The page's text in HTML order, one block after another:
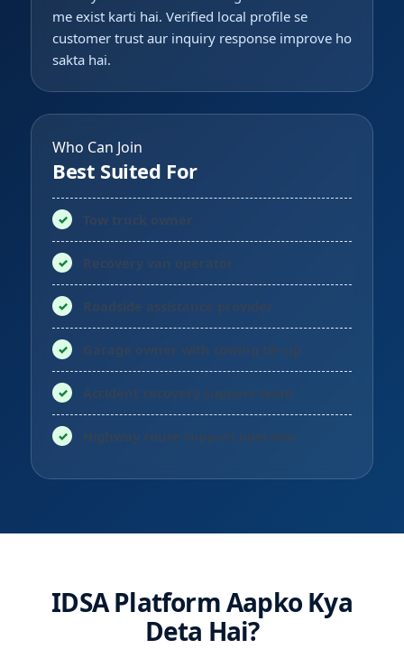
me exist karti hai. Verified local profile se
customer trust aur inquiry response improve ho
sakta hai.
Who Can Join
Best Suited For
Tow truck owner
Recovery van operator
Roadside assistance provider
Garage owner with towing tie-up
Accident recovery support team
Highway route support operator
IDSA Platform Aapko Kya
Deta Hai?